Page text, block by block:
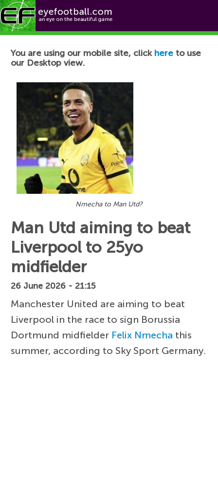
Football News
You are using our mobile site, click here to use
our Desktop view.
Nmecha to Man Utd?
Man Utd aiming to beat
Liverpool to 25yo
midfielder
26 June 2026 - 21:15
Manchester United are aiming to beat
Liverpool in the race to sign Borussia
Dortmund midfielder Felix Nmecha this
summer, according to Sky Sport Germany.